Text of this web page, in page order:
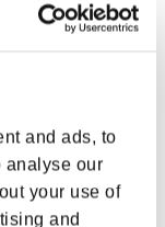
and ads, to
analyse our
your use of
and